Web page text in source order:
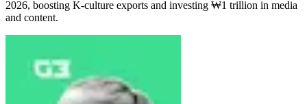
2026, boosting K-culture exports and investing ₩1 trillion in media
and content.